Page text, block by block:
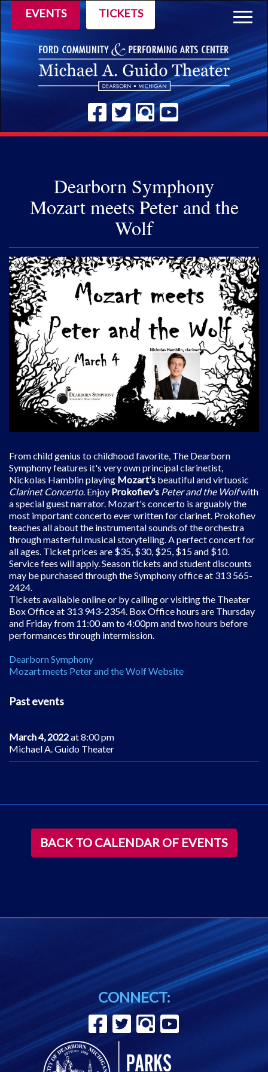
TICKETS
EVENTS
Dearborn Symphony
Mozart meets Peter and the
Wolf
From child genius to childhood favorite, The Dearborn
Symphony features it's very own principal clarinetist,
Nickolas Hamblin playing Mozart's beautiful and virtuosic
Clarinet Concerto. Enjoy Prokofiev's Peter and the Wolfwith
a special guest narrator. Mozart's concerto is arguably the
most important concerto ever written for clarinet. Prokofiev
teaches all about the instrumental sounds of the orchestra
through masterful musical storytelling. A perfect concert for
all ages. Ticket prices are $35, $30, $25, $15 and $10.
Service fees will apply. Season tickets and student discounts
may be purchased through the Symphony office at 313 565-
2424.
Tickets available online or by calling or visiting the Theater
Box Office at 313 943-2354. Box Office hours are Thursday
and Friday from 11:00 am to 4:00pm and two hours before
performances through intermission.
Dearborn Symphony
Mozart meets Peter and the Wolf Website
Past events
March 4, 2022at 8:00 pm
Michael A. Guido Theater
BACK TO CALENDAR OF EVENTS
CONNECT: